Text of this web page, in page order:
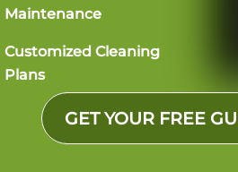
Maintenance
Customized Cleaning
Plans
GET YOUR FREE